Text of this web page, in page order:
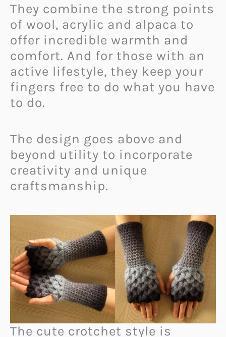
They combine the strong points
of wool, acrylic and alpaca to
offer incredible warmth and
comfort. And for those with an
active lifestyle, they keep your
fingers free to do what you have
to do.
The design goes above and
beyond utility to incorporate
creativity and unique
craftsmanship.
The cute crotchet style is